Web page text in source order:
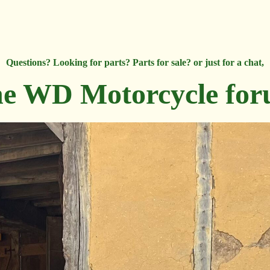
Questions? Looking for parts? Parts for sale? or just for a chat,
WD Motorcycle